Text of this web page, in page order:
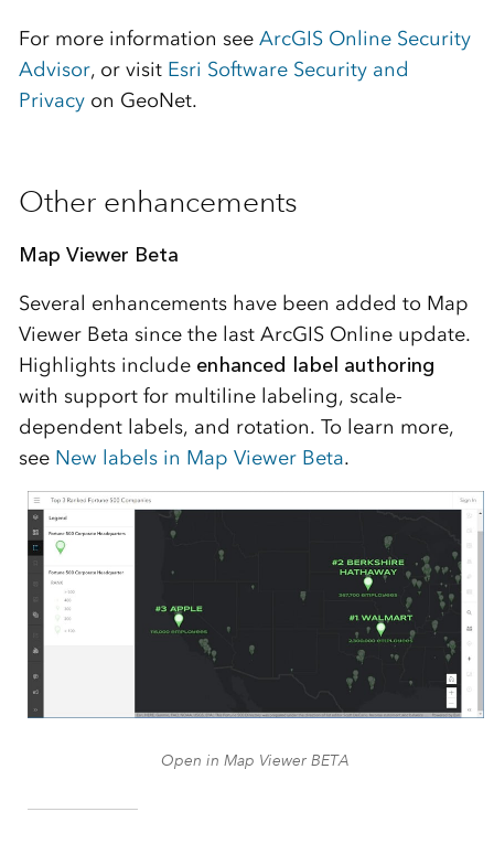
For more information see ArcGIS Online Security
Advisor, or visit Esri Software Security and
Privacyon GeoNet.
Other enhancements
Map Viewer Beta
Several enhancements have been added to Map
Viewer Beta since the last ArcGIS Onlineupdate.
Highlights include enhanced label authoring
with support for multiline labeling, scale-
dependent labels, and rotation. To learn more,
see New labels in Map Viewer Beta.
Open in Map Viewer BETA